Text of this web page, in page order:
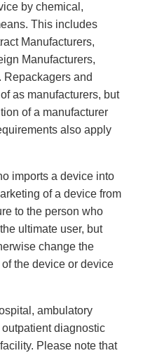
by chemical,
This includes
Manufacturers,
Manufacturers,
Repackagers and
as manufacturers, but
of a manufacturer
also apply
imports a device into
of a device from
to the person who
ultimate user, but
change the
the device or device
ambulatory
diagnostic
Please note that